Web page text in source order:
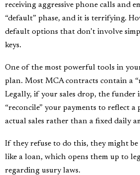
receiving aggressive phone calls and
“default” phase, and it is terrifying.
default options that don’t involve
keys.
One of the most powerful tools in
plan. Most MCA contracts contain a
Legally, if your sales drop, the funder
“reconcile” your payments to reflect a
actual sales rather than a fixed daily
If they refuse to do this, they might
like a loan, which opens them up to
regarding usury laws.